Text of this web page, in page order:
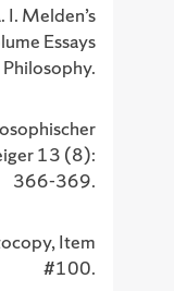
I. Melden’s
Essays
13 (8):
366-369.
Item
#100.